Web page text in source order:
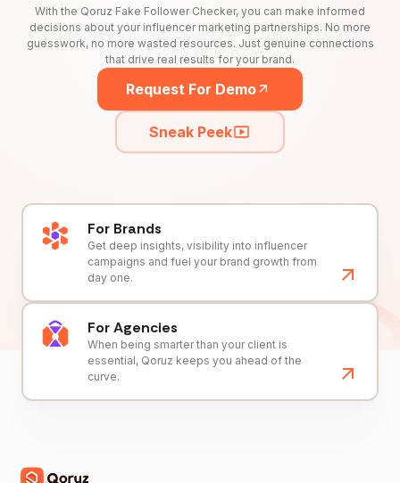
With the Qoruz Fake Follower Checker, you can make informed
decisions about your influencer marketing partnerships. No more
guesswork, no more wasted resources. Just genuine connections
that drive real results for your brand.
Request For Demo
Sneak Peek
For Brands
Get deep insights, visibility into influencer
campaigns and fuel your brand growth from
day one.
For Agencies
When being smarter than your client is
essential, Qoruz keeps you ahead of the
curve.